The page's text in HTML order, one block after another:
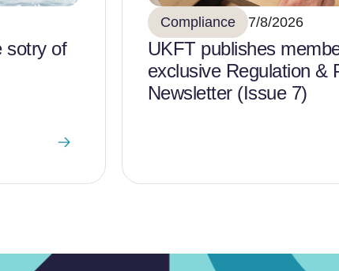
sotry of
Compliance 7/8/2026
UKFT publishes
exclusive Regulation &
Newsletter (Issue 7)